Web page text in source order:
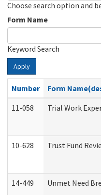
Choose search option and
Form Name
Keyword Search
Apply
Number
Form
11-058
Trial Work
10-628 Trust Fund
14-449 Unmet Need